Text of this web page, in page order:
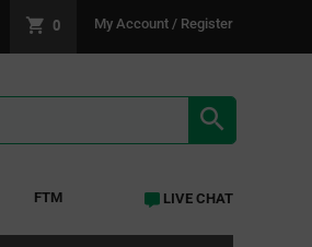
0 My Account / Register
FTM LIVE CHAT